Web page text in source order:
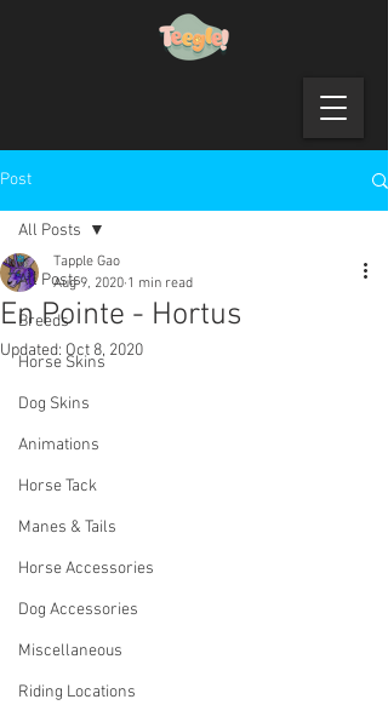
Post
All Posts
Breeds
Horse Skins
Dog Skins
Animations
Horse Tack
Manes & Tails
Horse Accessories
Dog Accessories
Miscellaneous
Riding Locations
All Posts
En Pointe - Hortus
Tapple Gao
Aug 9, 2020 1 min read
Updated: Oct 8, 2020